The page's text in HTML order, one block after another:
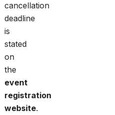
cancellation
deadline
is
stated
on
the
event
registration
website.